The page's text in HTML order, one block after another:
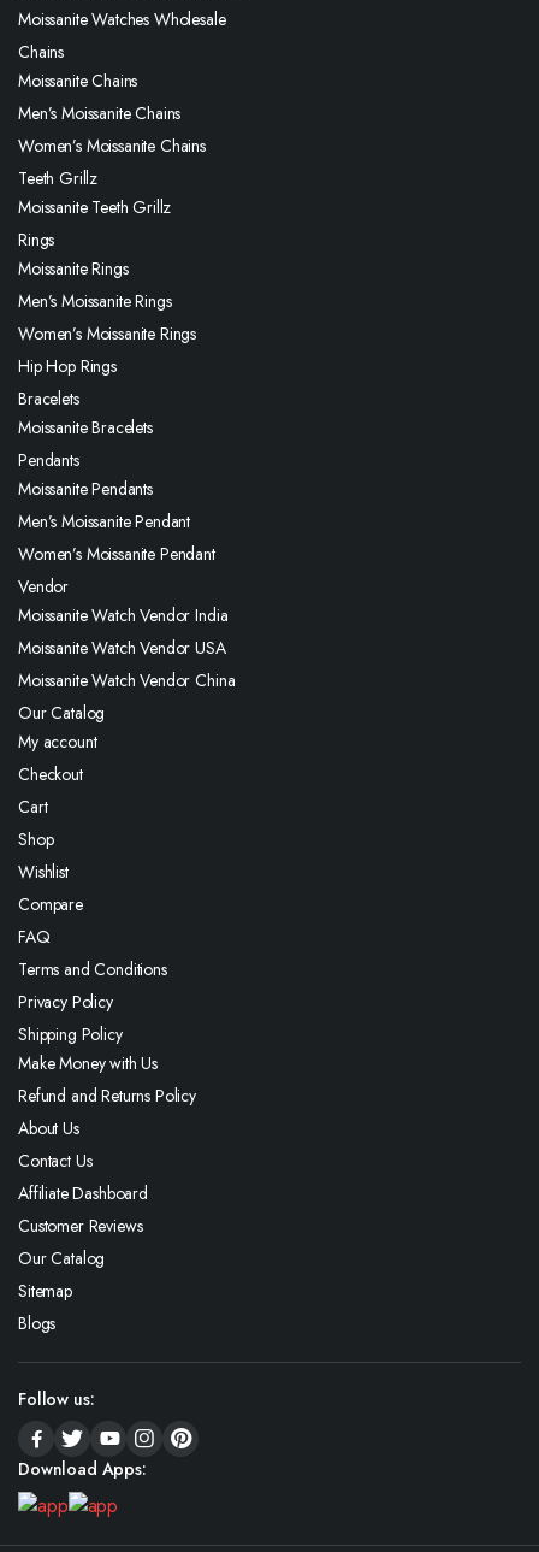
Moissanite Watches Wholesale
Chains
Moissanite Chains
Men’s Moissanite Chains
Women’s Moissanite Chains
Teeth Grillz
Moissanite Teeth Grillz
Rings
Moissanite Rings
Men’s Moissanite Rings
Women’s Moissanite Rings
Hip Hop Rings
Bracelets
Moissanite Bracelets
Pendants
Moissanite Pendants
Men’s Moissanite Pendant
Women’s Moissanite Pendant
Vendor
Moissanite Watch Vendor India
Moissanite Watch Vendor USA
Moissanite Watch Vendor China
Our Catalog
My account
Checkout
Cart
Shop
Wishlist
Compare
FAQ
Terms and Conditions
Privacy Policy
Shipping Policy
Make Money with Us
Refund and Returns Policy
About Us
Contact Us
Affiliate Dashboard
Customer Reviews
Our Catalog
Sitemap
Blogs
Follow us:
Download Apps: